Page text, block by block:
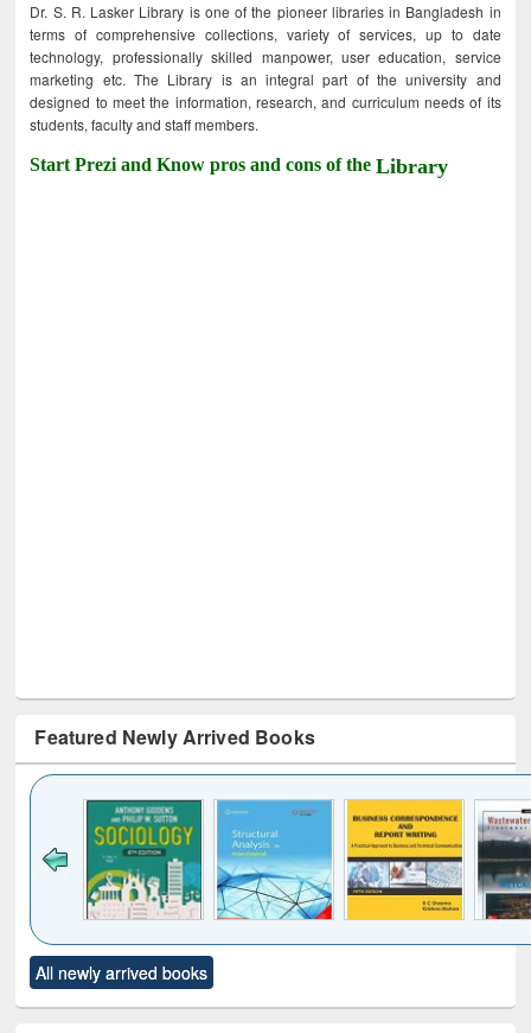
Dr. S. R. Lasker Library is one of the pioneer libraries in Bangladesh in
terms of comprehensive collections, variety of services, up to date
technology, professionally skilled manpower, user education, service
marketing etc. The Library is an integral part of the university and
designed to meet the information, research, and curriculum needs of its
students, faculty and staff members.
Start Prezi and Know pros and cons of theLibrary
Featured Newly Arrived Books
to see
content):
Title (Click to see
original content):
All newly arrived books